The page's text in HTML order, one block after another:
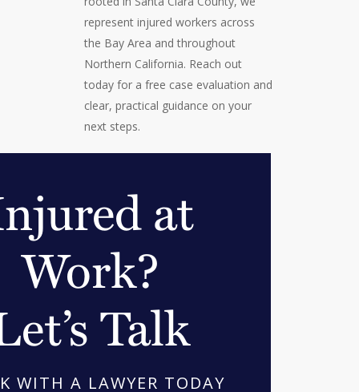
represent injured workers across
the Bay Area and throughout
Northern California. Reach out
today for a free case evaluation and
clear, practical guidance on your
next steps.
at
Work?
Talk
WITH A LAWYER TODAY